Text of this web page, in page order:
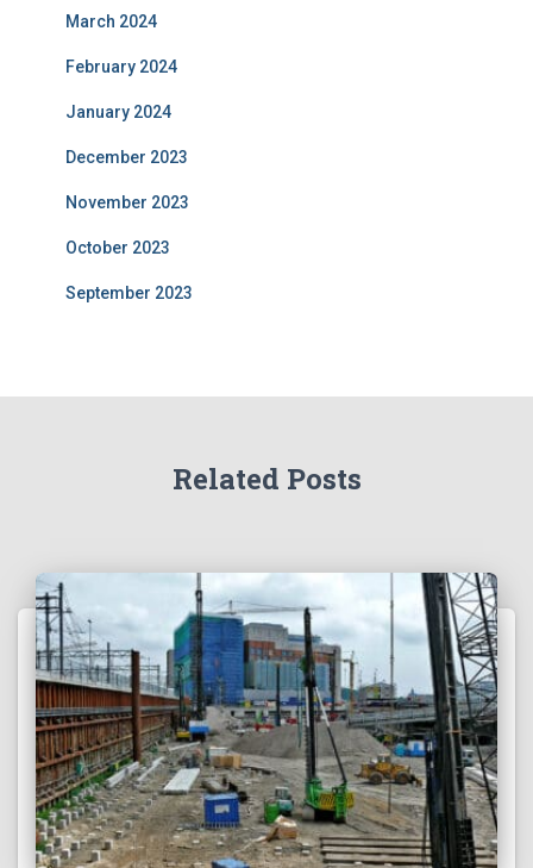
March 2024
February 2024
January 2024
December 2023
November 2023
October 2023
September 2023
Related Posts